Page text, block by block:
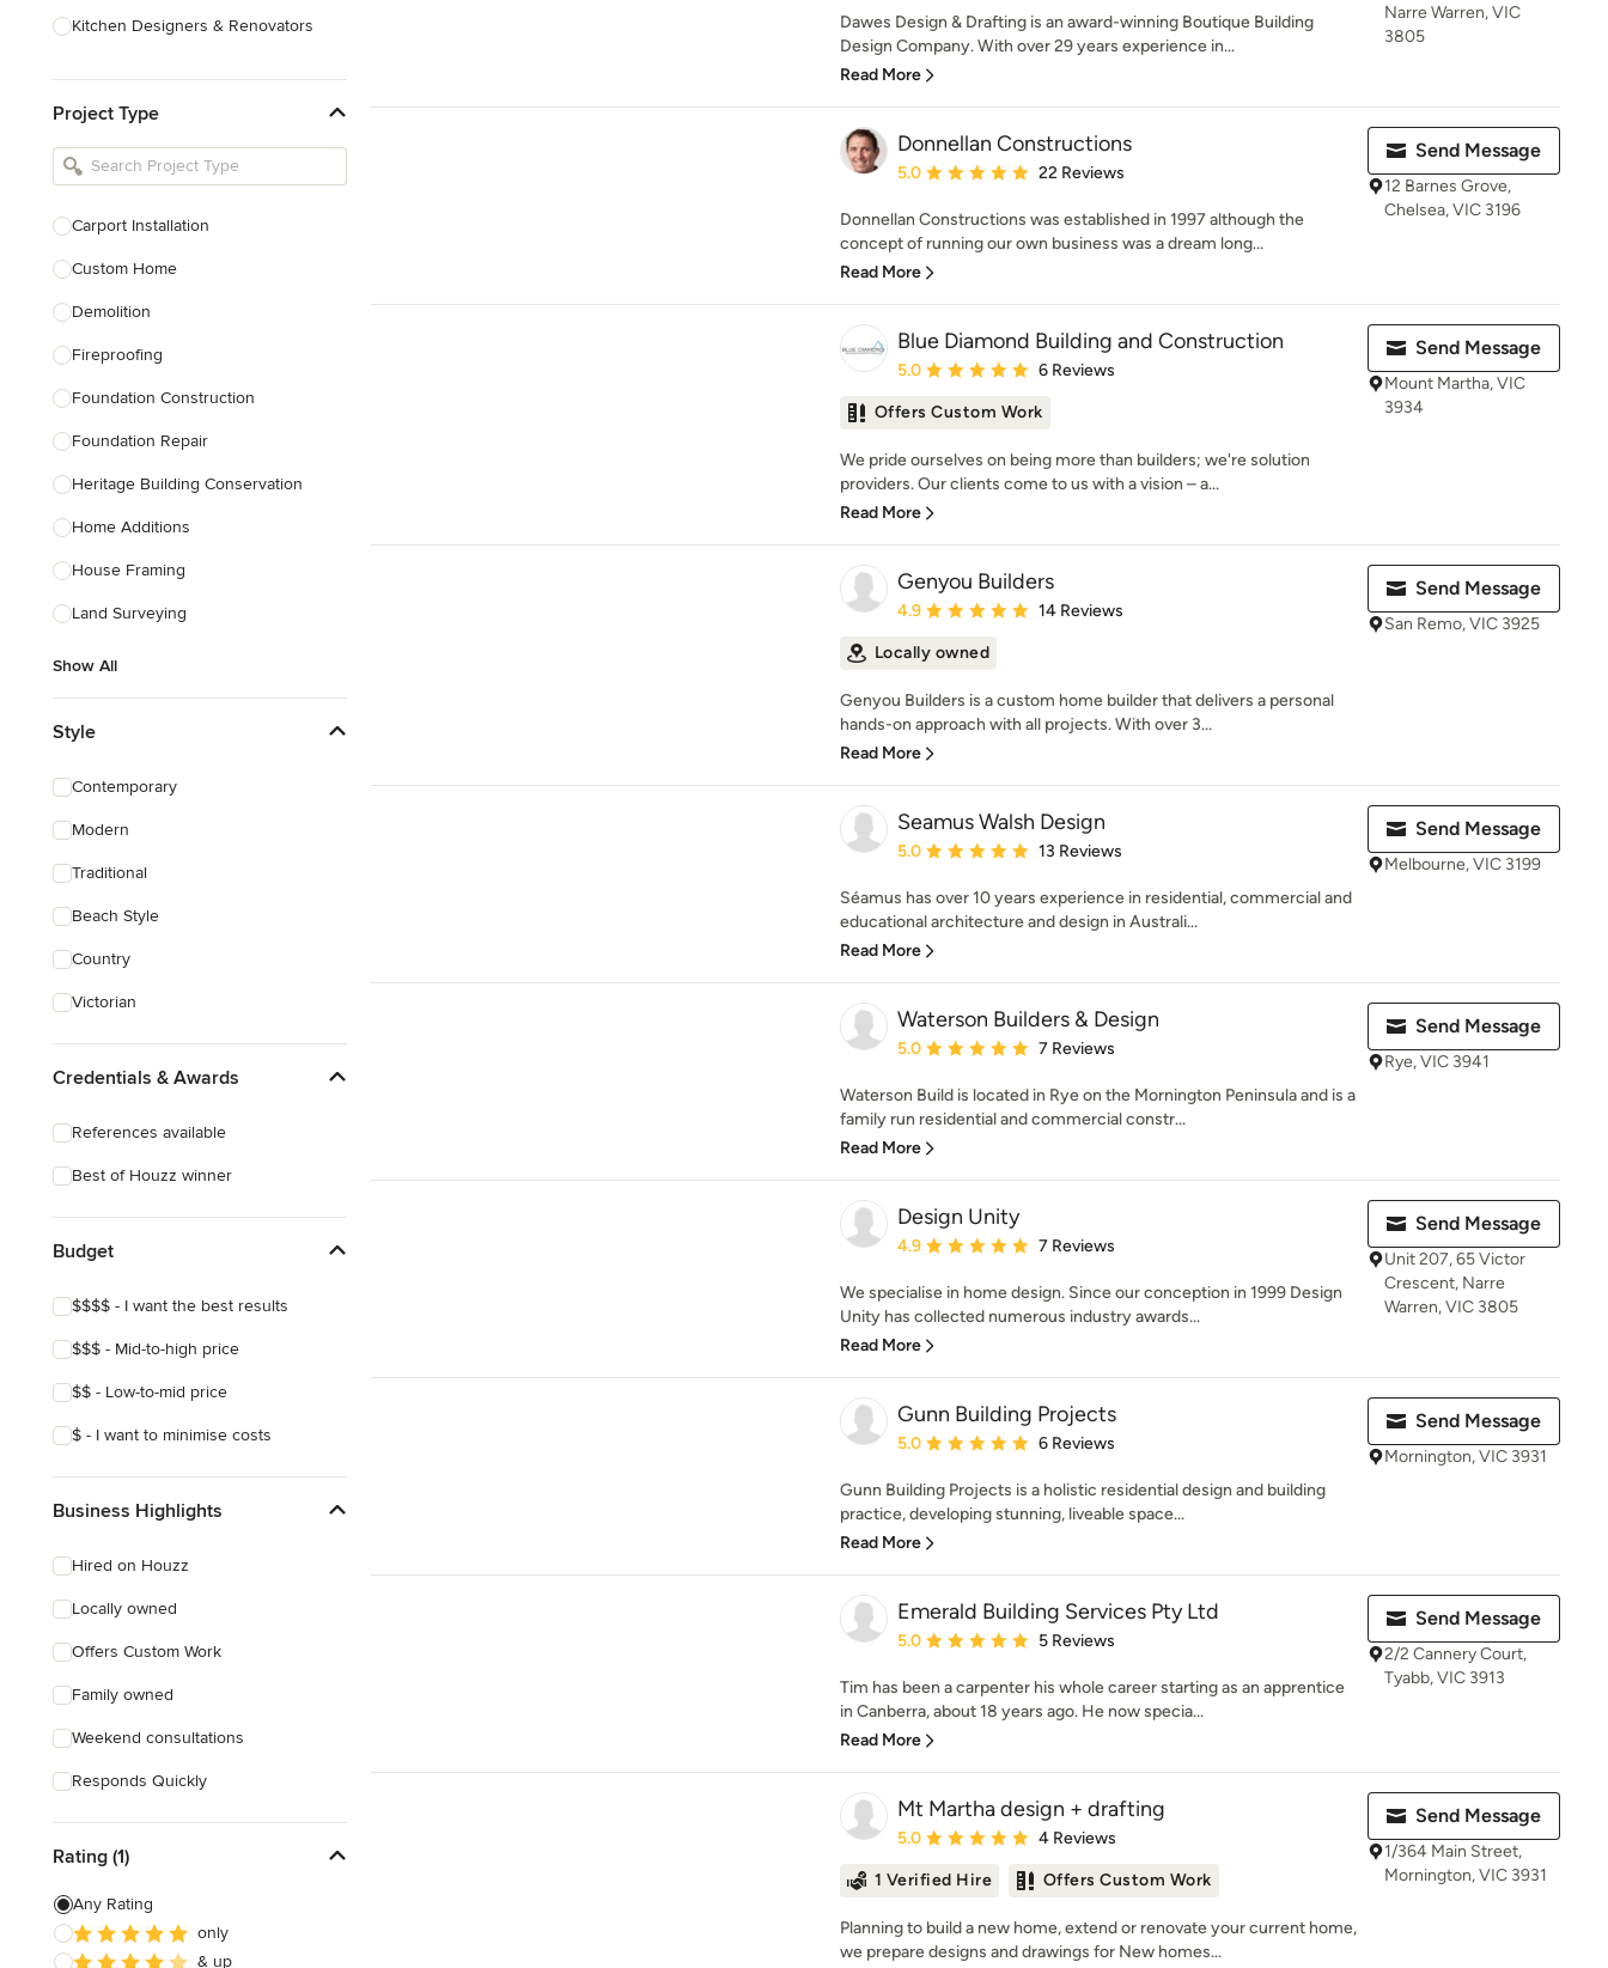
Kitchen Designers & Renovators
Bathroom Designers & Renovators
Joinery & Cabinet Makers
Tile, Stone & Benchtops
Project Type
Carport Installation
Custom Home
Demolition
Fireproofing
Foundation Construction
Foundation Repair
Heritage Building Conservation
Home Additions
House Framing
Land Surveying
Show All
Style
Contemporary
Modern
Traditional
Beach Style
Country
Victorian
Credentials & Awards
References available
Best of Houzz winner
Budget
$$$$ - I want the best results
$$$ - Mid-to-high price
$$ - Low-to-mid price
$ - I want to minimise costs
Business Highlights
Hired on Houzz
Locally owned
Offers Custom Work
Family owned
Weekend consultations
Responds Quickly
Rating (1)
Any Rating
only
& up
Dawes Design & Drafting is an award-winning Boutique Building
Design Company. With over 29 years experience in...
Read More
Narre Warren, VIC
3805
Donnellan Constructions
Average rating: 5 out of 5 stars
5.0 22 Reviews
Donnellan Constructions was established in 1997 although the
concept of running our own business was a dream long...
Read More
Send Message
12 Barnes Grove,
Chelsea, VIC 3196
Blue Diamond Building and Construction
Average rating: 5 out of 5 stars
5.0 6 Reviews
Offers Custom Work
We pride ourselves on being more than builders; we're solution
providers. Our clients come to us with a vision – a...
Read More
Send Message
Mount Martha, VIC
3934
Genyou Builders
Average rating: 4.9 out of 5 stars
4.9 14 Reviews
Locally owned
Genyou Builders is a custom home builder that delivers a personal
hands-on approach with all projects. With over 3...
Read More
Send Message
San Remo, VIC 3925
Seamus Walsh Design
Average rating: 5 out of 5 stars
5.0 13 Reviews
Séamus has over 10 years experience in residential, commercial and
educational architecture and design in Australi...
Read More
Send Message
Melbourne, VIC 3199
Waterson Builders & Design
Average rating: 5 out of 5 stars
5.0 7 Reviews
Waterson Build is located in Rye on the Mornington Peninsula and is a
family run residential and commercial constr...
Read More
Send Message
Rye, VIC 3941
Design Unity
Average rating: 4.9 out of 5 stars
4.9 7 Reviews
We specialise in home design. Since our conception in 1999 Design
Unity has collected numerous industry awards...
Read More
Send Message
Unit 207, 65 Victor
Crescent, Narre
Warren, VIC 3805
Gunn Building Projects
Average rating: 5 out of 5 stars
5.0 6 Reviews
Gunn Building Projects is a holistic residential design and building
practice, developing stunning, liveable space...
Read More
Send Message
Mornington, VIC 3931
Emerald Building Services Pty Ltd
Average rating: 5 out of 5 stars
5.0 5 Reviews
Tim has been a carpenter his whole career starting as an apprentice
in Canberra, about 18 years ago. He now specia...
Read More
Send Message
2/2 Cannery Court,
Tyabb, VIC 3913
Mt Martha design + drafting
Average rating: 5 out of 5 stars
5.0 4 Reviews
1 Verified Hire Offers Custom Work
Planning to build a new home, extend or renovate your current home,
we prepare designs and drawings for New homes...
Send Message
1/364 Main Street,
Mornington, VIC 3931